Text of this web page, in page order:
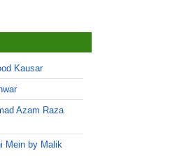
Kausar
Azam Raza
Mein by Malik